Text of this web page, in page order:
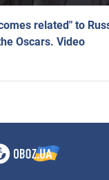
related" to
Oscars. Video